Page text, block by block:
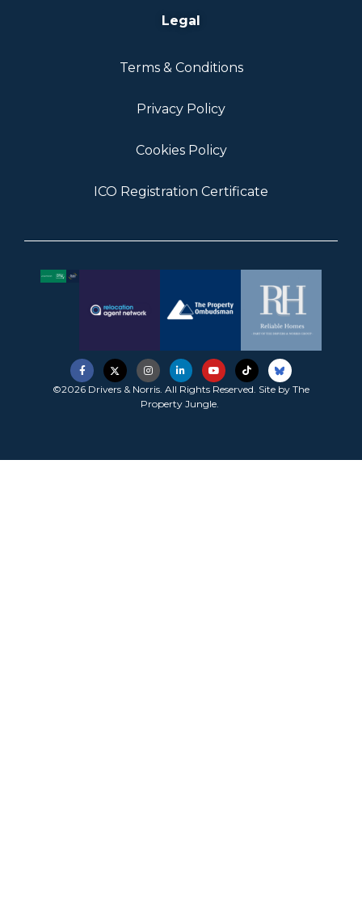
Legal
Terms & Conditions
Privacy Policy
Cookies Policy
ICO Registration Certificate
©2026 Drivers & Norris. All Rights Reserved. Site by The
Property Jungle.